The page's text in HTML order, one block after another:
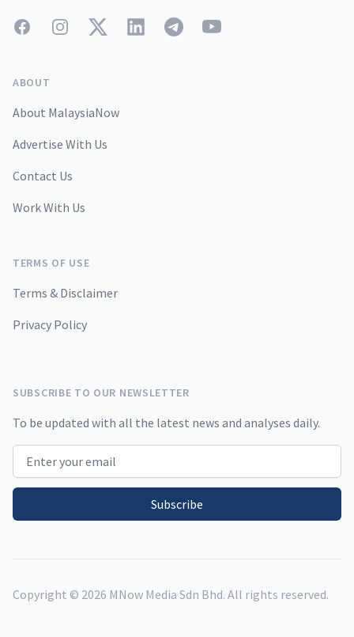
FacebookInstagramTwitterLinkedInTelegramYouTube
ABOUT
About MalaysiaNow
Advertise With Us
Contact Us
Work With Us
TERMS OF USE
Terms & Disclaimer
Privacy Policy
SUBSCRIBE TO OUR NEWSLETTER
To be updated with all the latest news and analyses daily.
Email address
Subscribe
Copyright © 2026 MNow Media Sdn Bhd. All rights reserved.